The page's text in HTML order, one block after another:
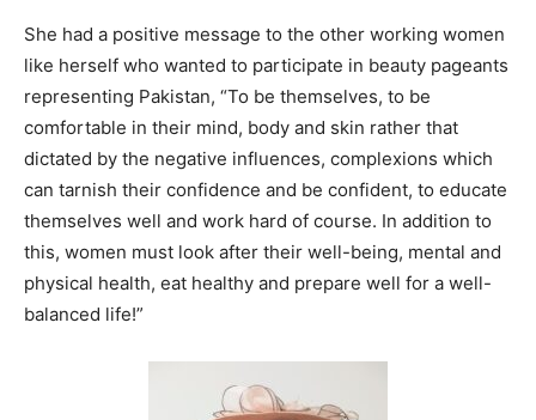
She had a positive message to the other working women
like herself who wanted to participate in beauty pageants
representing Pakistan, “To be themselves, to be
comfortable in their mind, body and skin rather that
dictated by the negative influences, complexions which
can tarnish their confidence and be confident, to educate
themselves well and work hard of course. In addition to
this, women must look after their well-being, mental and
physical health, eat healthy and prepare well for a well-
balanced life!”